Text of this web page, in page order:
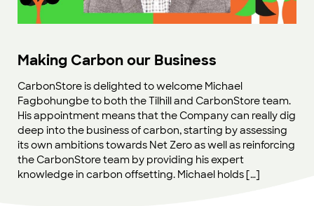
Making Carbon our Business
CarbonStore is delighted to welcome Michael
Fagbohungbe to both the Tilhill and CarbonStore team.
His appointment means that the Company can really dig
deep into the business of carbon, starting by assessing
its own ambitions towards Net Zero as well as reinforcing
the CarbonStore team by providing his expert
knowledge in carbon offsetting. Michael holds […]